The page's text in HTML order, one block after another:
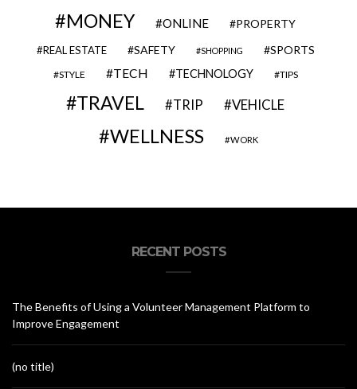
MONEY ONLINE PROPERTY
REAL ESTATE SAFETY SHOPPING SPORTS
STYLE TECH TECHNOLOGY TIPS
TRAVEL TRIP VEHICLE
WELLNESS WORK
RECENT POSTS
The Benefits of Using a Volunteer Management Platform to
Improve Engagement
(no title)